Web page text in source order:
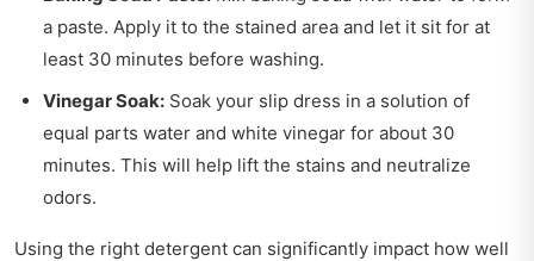
a paste. Apply it to the stained area and let it sit for at
least 30 minutes before washing.
Vinegar Soak: Soak your slip dress in a solution of
equal parts water and white vinegar for about 30
minutes. This will help lift the stains and neutralize
odors.
Using the right detergent can significantly impact how well